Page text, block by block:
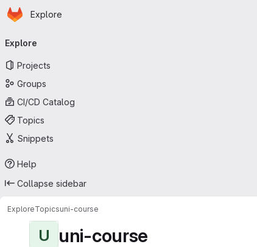
Skip to main content
Homepage
Explore
navigation
Explore
Projects
Groups
CI/CD Catalog
Topics
Snippets
Help
Collapse sidebar
ExploreTopicsuni-course
U uni-course